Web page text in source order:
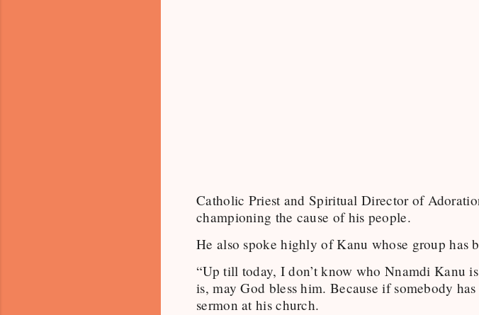
Catholic Priest and Spiritual Director of
championing the cause of his people.
He also spoke highly of Kanu whose group has
“Up till today, I don’t know who Nnamdi Kanu
is, may God bless him. Because if somebody
sermon at his church.